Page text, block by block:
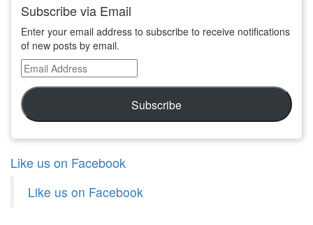
Subscribe via Email
Enter your email address to subscribe to receive notifications
of new posts by email.
Email
Address
Subscribe
Like us on Facebook
Like us on Facebook